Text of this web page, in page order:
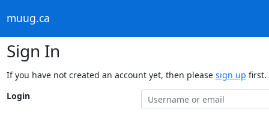
muug.ca
Sign In
If you have not created an account yet, then please sign up first.
Login